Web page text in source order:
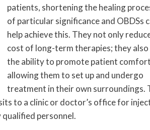
patients, shortening the healing
of particular significance and OBDSs
help achieve this. They not only
cost of long-term therapies; they also
the ability to promote patient
allowing them to set up and undergo
treatment in their own surroundings.
to a clinic or doctor’s office for
personnel.